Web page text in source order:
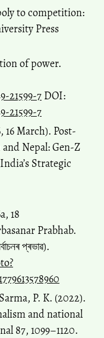
to competition:
Press
of power.
21599-7 DOI:
21599-7
March). Post-
Nepal: Gen-Z
Strategic
18
Prabhab.
প্ৰভাৱ).
P. K. (2022).
and national
87, 1099–1120.